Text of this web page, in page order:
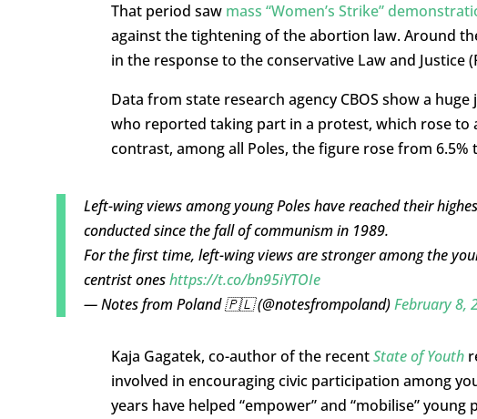
That period saw mass “Women’s Strike”
against the tightening of the abortion law. Around
in the response to the conservative Law and Justice
Data from state research agency CBOS show a
who reported taking part in a protest, which rose to
contrast, among all Poles, the figure rose from 6.5%
Left-wing views among young Poles have reached their
conducted since the fall of communism in 1989.
For the first time, left-wing views are stronger among the
centrist oneshttps://t.co/bn95iYTOIe
— Notes from Poland 🇵🇱 (@notesfrompoland)February 8,
Kaja Gagatek, co-author of the recentState of Youth
involved in encouraging civic participation among
years have helped “empower” and “mobilise” young